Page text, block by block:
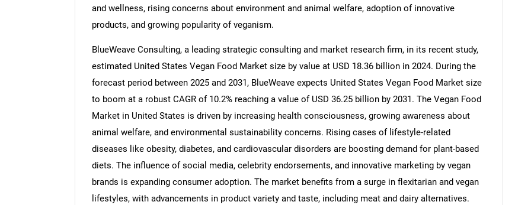
and wellness, rising concerns about environment and animal welfare, adoption of innovative
products, and growing popularity of veganism.
BlueWeave Consulting, a leading strategic consulting and market research firm, in its recent study,
estimated United States Vegan Food Market size by value at USD 18.36 billion in 2024. During the
forecast period between 2025 and 2031, BlueWeave expects United States Vegan Food Market size
to boom at a robust CAGR of 10.2% reaching a value of USD 36.25 billion by 2031. The Vegan Food
Market in United States is driven by increasing health consciousness, growing awareness about
animal welfare, and environmental sustainability concerns. Rising cases of lifestyle-related
diseases like obesity, diabetes, and cardiovascular disorders are boosting demand for plant-based
diets. The influence of social media, celebrity endorsements, and innovative marketing by vegan
brands is expanding consumer adoption. The market benefits from a surge in flexitarian and vegan
lifestyles, with advancements in product variety and taste, including meat and dairy alternatives.